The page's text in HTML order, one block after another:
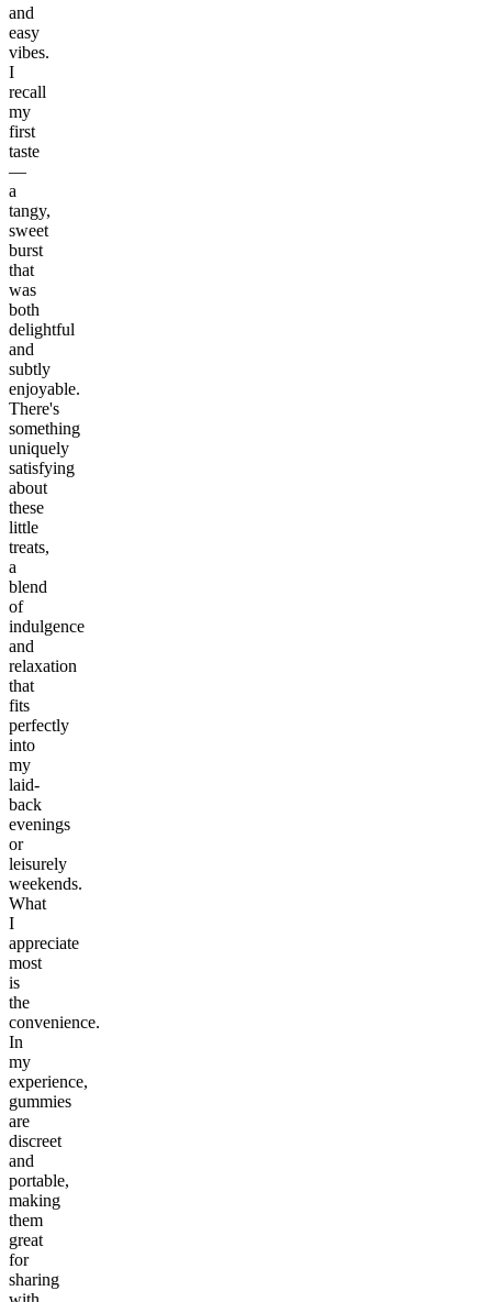
and
easy
vibes.
I
recall
my
first
taste
—
a
tangy,
sweet
burst
that
was
both
delightful
and
subtly
enjoyable.
There's
something
uniquely
satisfying
about
these
little
treats,
a
blend
of
indulgence
and
relaxation
that
fits
perfectly
into
my
laid-
back
evenings
or
leisurely
weekends.
What
I
appreciate
most
is
the
convenience.
In
my
experience,
gummies
are
discreet
and
portable,
making
them
great
for
sharing